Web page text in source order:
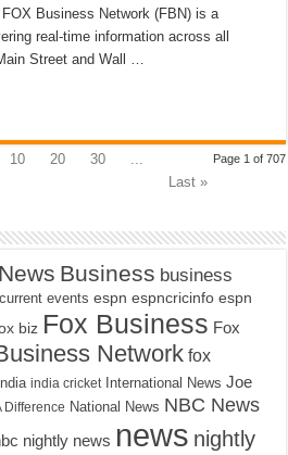
Business Network (FBN) is a
real-time information across all
Street and Wall …
Page 1 of 707
10 20 30
Last »
Business business
current events espn espncricinfo espn
biz Fox Business Fox
Network fox
india cricket International News Joe
Difference National News NBC News
nightly news news nightly